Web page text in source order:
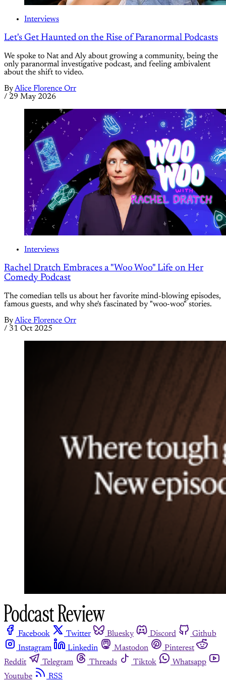
Interviews
Let's Get Haunted on the Rise of Paranormal Podcasts
We spoke to Nat and Aly about growing a community, being the
only paranormal investigative podcast, and feeling ambivalent
about the shift to video.
ByAlice Florence Orr
/ 29 May 2026
Interviews
Rachel Dratch Embraces a "Woo Woo" Life on Her
Comedy Podcast
The comedian tells us about her favorite mind-blowing episodes,
famous guests, and why she's fascinated by "woo-woo" stories.
ByAlice Florence Orr
/ 31 Oct 2025
Facebook Twitter Bluesky Discord
Github
Instagram
Linkedin Mastodon
Pinterest
Reddit
Telegram Threads Tiktok
Whatsapp
Youtube
RSS